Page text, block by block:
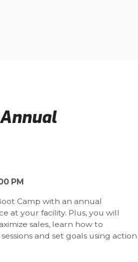
PM
Camp with an annual
at your facility. Plus, you will
sales, learn how to
and set goals using action